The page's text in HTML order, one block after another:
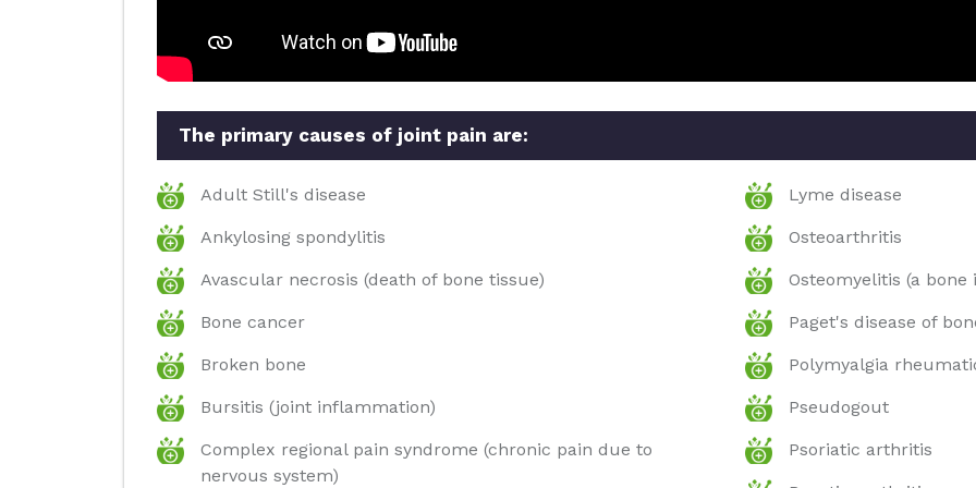
The primary causes of joint pain are:
Adult Still's disease
Ankylosing spondylitis
Avascular necrosis (death of bone tissue)
Bone cancer
Broken bone
Bursitis (joint inflammation)
Complex regional pain syndrome (chronic pain due to
nervous system)
Lyme disease
Osteoarthritis
Osteomyelitis (a bone
Paget's disease of
Polymyalgia
Pseudogout
Psoriatic arthritis